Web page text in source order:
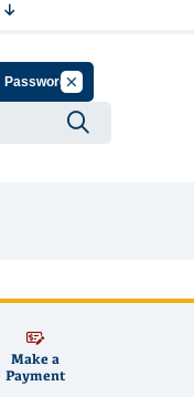
by Group
PasswordCancel Filter by Tag
Make a
Payment